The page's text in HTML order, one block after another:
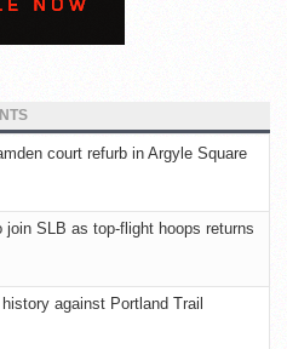
court refurb in Argyle Square
join SLB as top-flight hoops returns
against Portland Trail